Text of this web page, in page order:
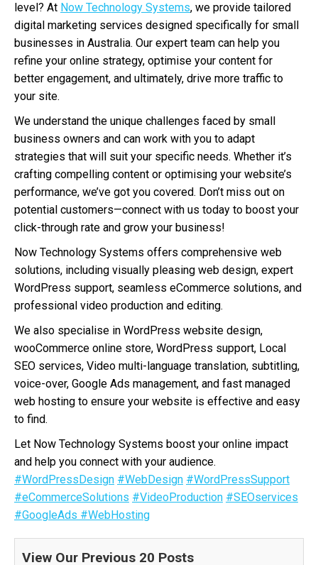
level? At Now Technology Systems, we provide tailored
digital marketing services designed specifically for small
businesses in Australia. Our expert team can help you
refine your online strategy, optimise your content for
better engagement, and ultimately, drive more traffic to
your site.
We understand the unique challenges faced by small
business owners and can work with you to adapt
strategies that will suit your specific needs. Whether it’s
crafting compelling content or optimising your website’s
performance, we’ve got you covered. Don’t miss out on
potential customers—connect with us today to boost your
click-through rate and grow your business!
Now Technology Systems offers comprehensive web
solutions, including visually pleasing web design, expert
WordPress support, seamless eCommerce solutions, and
professional video production and editing.
We also specialise in WordPress website design,
wooCommerce online store, WordPress support, Local
SEO services, Video multi-language translation, subtitling,
voice-over, Google Ads management, and fast managed
web hosting to ensure your website is effective and easy
to find.
Let Now Technology Systems boost your online impact
and help you connect with your audience.
#WordPressDesign #WebDesign #WordPressSupport
#eCommerceSolutions #VideoProduction #SEOservices
#GoogleAds #WebHosting
View Our Previous 20 Posts